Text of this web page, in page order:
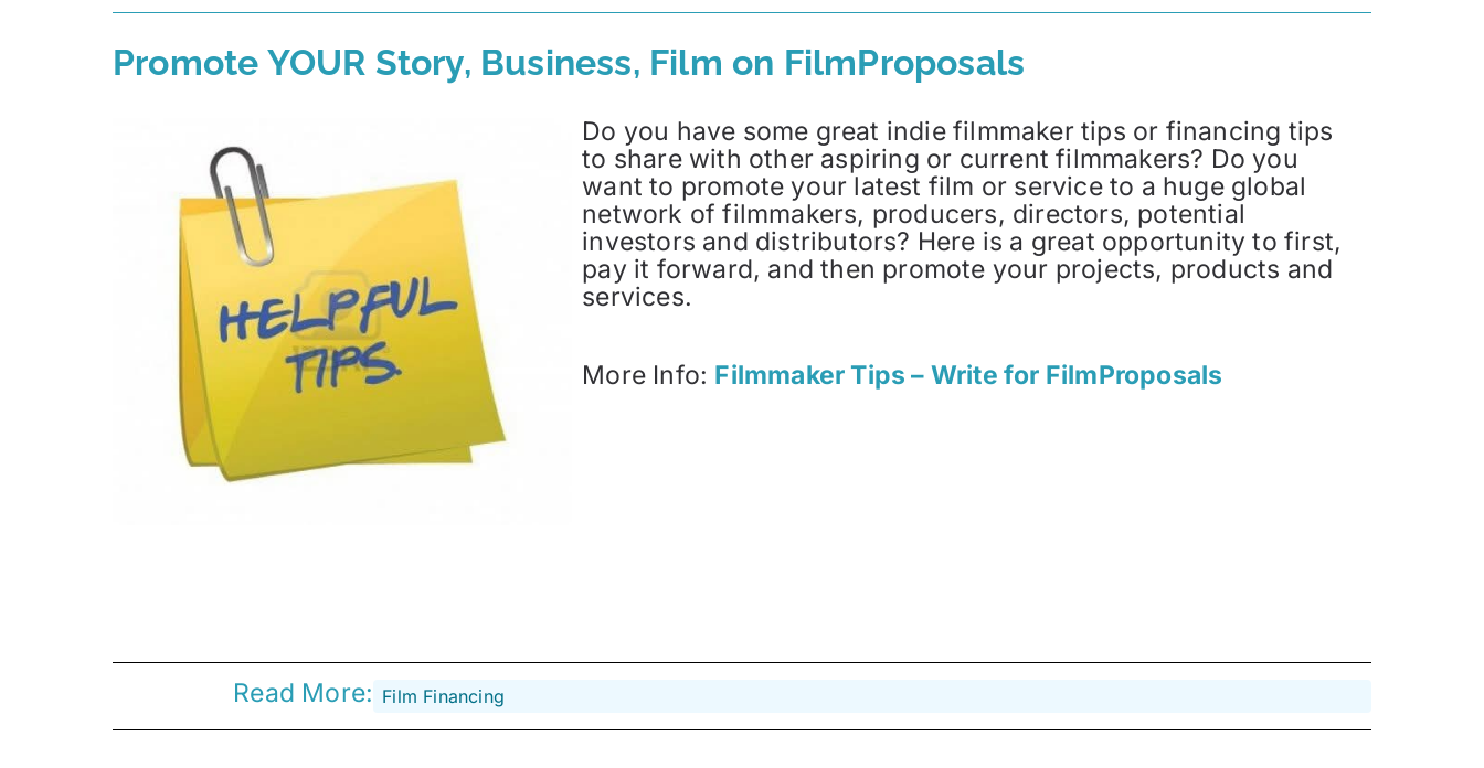
Promote YOUR Story, Business, Film on FilmProposals
Do you have some great indie filmmaker tips or financing tips
to share with other aspiring or current filmmakers? Do you
want to promote your latest film or service to a huge global
network of filmmakers, producers, directors, potential
investors and distributors? Here is a great opportunity to first,
pay it forward, and then promote your projects, products and
services.
More Info: Filmmaker Tips – Write for FilmProposals
Read More: Film Financing